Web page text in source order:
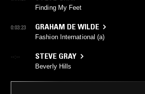
Finding My Feet
0:03:23 GRAHAM DE WILDE
Fashion International (a)
--:-- STEVE GRAY
Beverly Hills